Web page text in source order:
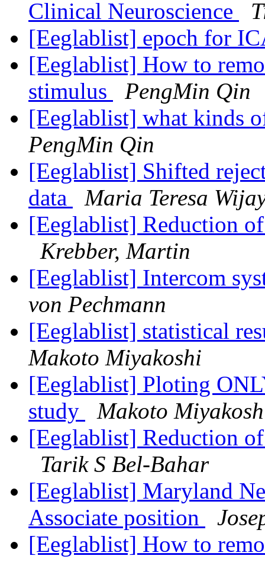
Clinical Neuroscience
[Eeglablist] epoch for
[Eeglablist] How to
stimulus
PengMin Qin
[Eeglablist] what kinds
PengMin Qin
[Eeglablist] Shifted
data
Maria Teresa
[Eeglablist] Reduction
Krebber, Martin
[Eeglablist] Intercom
von Pechmann
[Eeglablist] statistical
Makoto Miyakoshi
[Eeglablist] Ploting
study
Makoto
[Eeglablist] Reduction
Tarik S Bel-Bahar
[Eeglablist] Maryland
Associate position
[Eeglablist] How to